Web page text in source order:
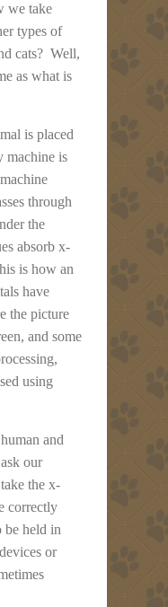
we take
types of
cats? Well,
as what is
is placed
machine is
through
the
absorb x-
is how an
have
the picture
and some
using
and
our
the x-
correctly
be held in
or